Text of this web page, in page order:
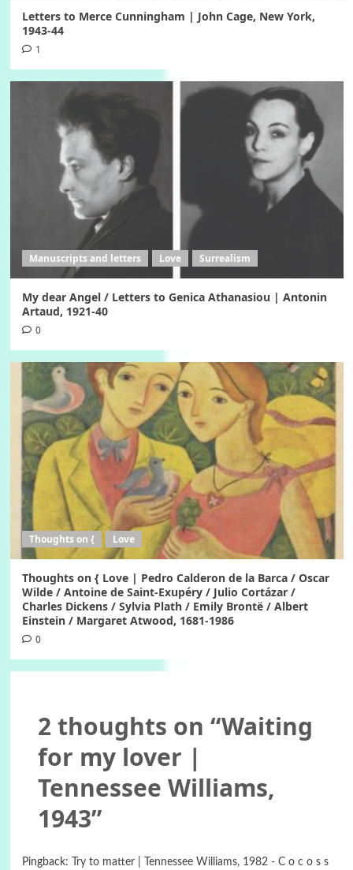
Letters to Merce Cunningham | John Cage, New York,
1943-44
1
Manuscripts and letters Love Surrealism
My dear Angel / Letters to Genica Athanasiou | Antonin
Artaud, 1921-40
0
Thoughts on { Love
Thoughts on { Love | Pedro Calderon de la Barca / Oscar
Wilde / Antoine de Saint-Exupéry / Julio Cortázar /
Charles Dickens / Sylvia Plath / Emily Brontë / Albert
Einstein / Margaret Atwood, 1681-1986
0
2 thoughts on “Waiting
for my lover |
Tennessee Williams,
1943”
Pingback:
Try to matter | Tennessee Williams, 1982 - C o c o s s